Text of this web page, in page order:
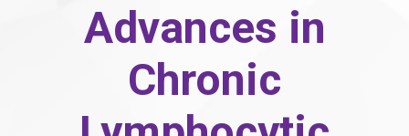
Advances in
Chronic